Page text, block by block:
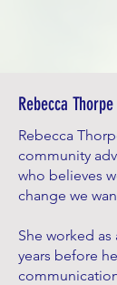
Rebecca Thorpe
Rebecca
community
who believes
change we
She worked
years before